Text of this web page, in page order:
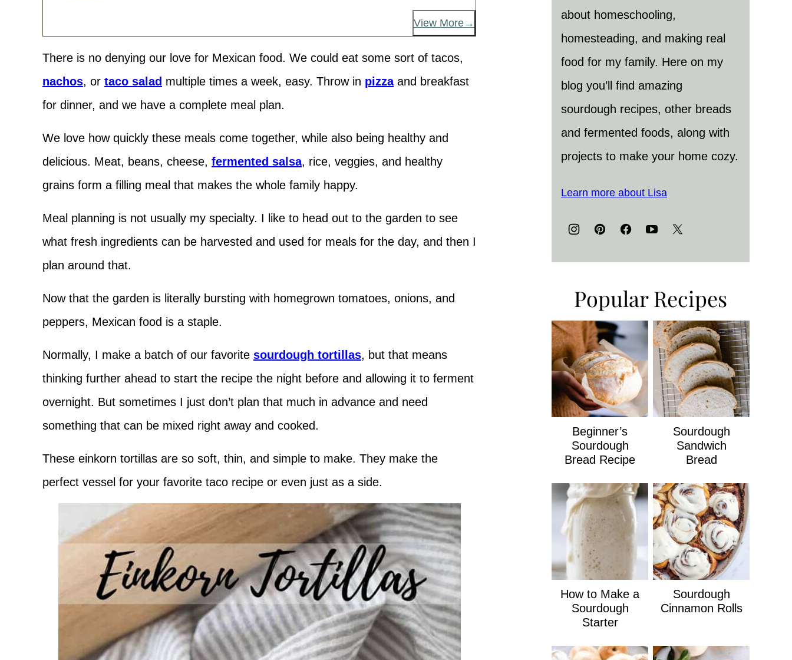
View More
There is no denying our love for Mexican food. We could eat some sort of tacos,
nachos, or taco salad multiple times a week, easy. Throw in pizzaand breakfast
for dinner, and we have a complete meal plan.
We love how quickly these meals come together, while also being healthy and
delicious. Meat, beans, cheese, fermented salsa, rice, veggies, and healthy
grains form a filling meal that makes the whole family happy.
Meal planning is not usually my specialty. I like to head out to the garden to see
what fresh ingredients can be harvested and used for meals for the day, and then I
plan around that.
Now that the garden is literally bursting with homegrown tomatoes, onions, and
peppers, Mexican food is a staple.
Normally, I make a batch of our favorite sourdough tortillas, but that means
thinking further ahead to start the recipe the night before and allowing it to ferment
overnight. But sometimes I just don’t plan that much in advance and need
something that can be mixed right away and cooked.
These einkorn tortillas are so soft, thin, and simple to make. They make the
perfect vessel for your favorite taco recipe or even just as a side.
about homeschooling,
homesteading, and making real
food for my family. Here on my
blog you’ll find amazing
sourdough recipes, other breads
and fermented foods, along with
projects to make your home cozy.
Learn more about Lisa
Popular Recipes
Beginner’s
Sourdough
Bread Recipe
Sourdough
Sandwich
Bread
How to Make a
Sourdough
Starter
Sourdough
Cinnamon Rolls